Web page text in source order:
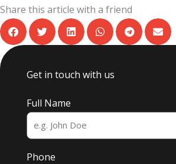
Share this article with a friend
Get in touch with us
Full Name
Phone